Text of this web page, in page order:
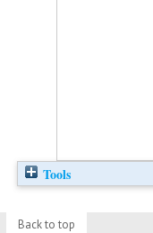
Tools
Back to top